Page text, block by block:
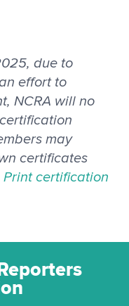
due to
effort to
NCRA will no
may
certificates
Print certification